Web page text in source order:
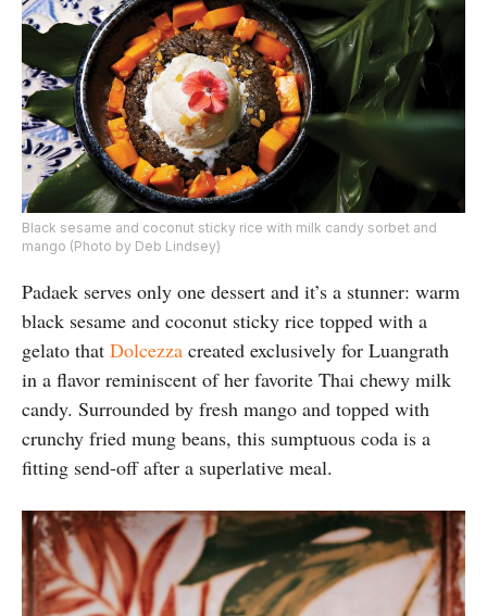
Black sesame and coconut sticky rice with milk candy sorbet and
mango (Photo by Deb Lindsey)
Padaek serves only one dessert and it’s a stunner: warm
black sesame and coconut sticky rice topped with a
gelato that Dolcezza created exclusively for Luangrath
in a flavor reminiscent of her favorite Thai chewy milk
candy. Surrounded by fresh mango and topped with
crunchy fried mung beans, this sumptuous coda is a
fitting send-off after a superlative meal.